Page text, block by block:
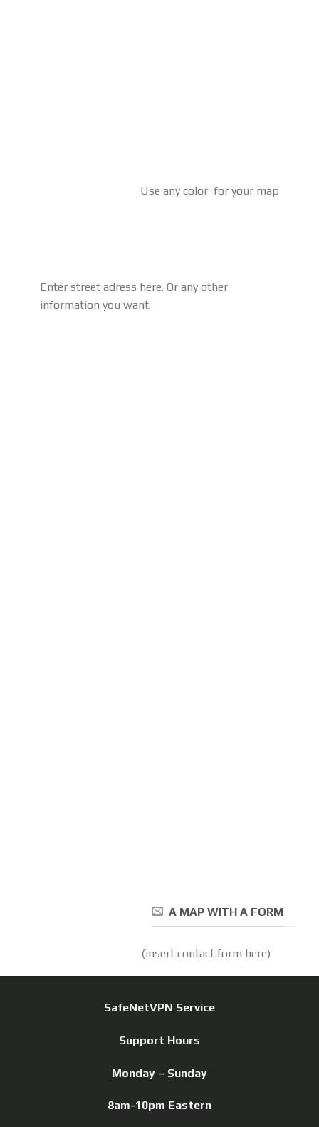
Use any color for your map
Enter street adress here. Or any other
information you want.
A MAP WITH A FORM
(insert contact form here)
SafeNetVPN Service
Support Hours
Monday – Sunday
8am-10pm Eastern